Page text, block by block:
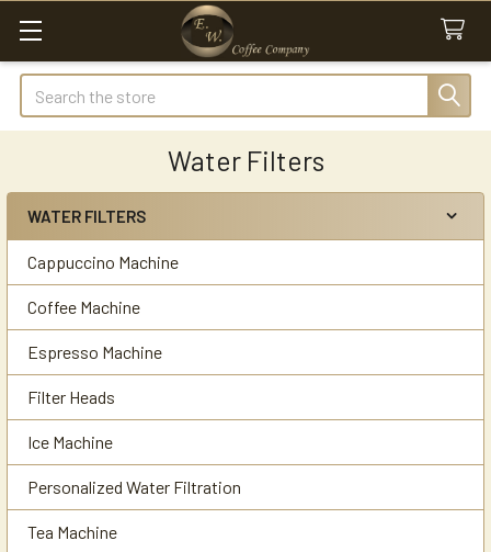
Search
Water Filters
Sidebar
WATER FILTERS
Cappuccino Machine
Coffee Machine
Espresso Machine
Filter Heads
Ice Machine
Personalized Water Filtration
Tea Machine